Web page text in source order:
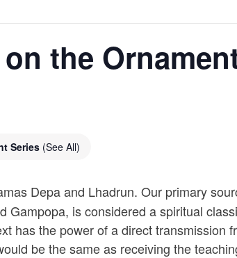
the
Series (See All)
Depa and Lhadrun. Our primary
Gampopa, is considered a spiritual
has the power of a direct transmission
be the same as receiving the